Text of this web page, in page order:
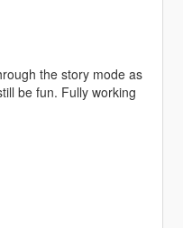
the story mode as
be fun. Fully working